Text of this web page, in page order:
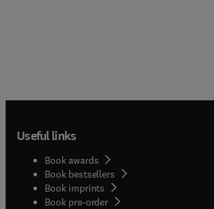
Useful links
Book awards
Book bestsellers
Book imprints
Book pre-order